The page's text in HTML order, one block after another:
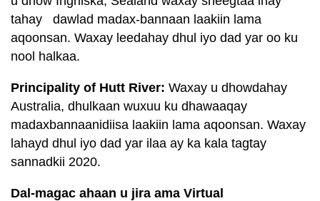
tahay dawlad madax-bannaan laakiin lama
aqoonsan. Waxay leedahay dhul iyo dad yar oo ku
nool halkaa.
Principality of Hutt River: Waxay u dhowdahay
Australia, dhulkaan wuxuu ku dhawaaqay
madaxbannaanidiisa laakiin lama aqoonsan. Waxay
lahayd dhul iyo dad yar ilaa ay ka kala tagtay
sannadkii 2020.
Dal-magac ahaan u jira ama Virtual